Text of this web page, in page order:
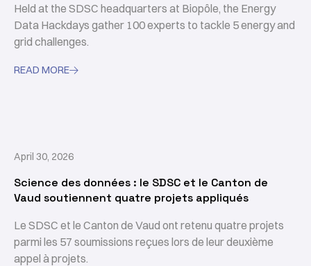
Held at the SDSC headquarters at Biopôle, the Energy
Data Hackdays gather 100 experts to tackle 5 energy and
grid challenges.
READ MORE
April 30, 2026
Science des données : le SDSC et le Canton de
Vaud soutiennent quatre projets appliqués
Le SDSC et le Canton de Vaud ont retenu quatre projets
parmi les 57 soumissions reçues lors de leur deuxième
appel à projets.